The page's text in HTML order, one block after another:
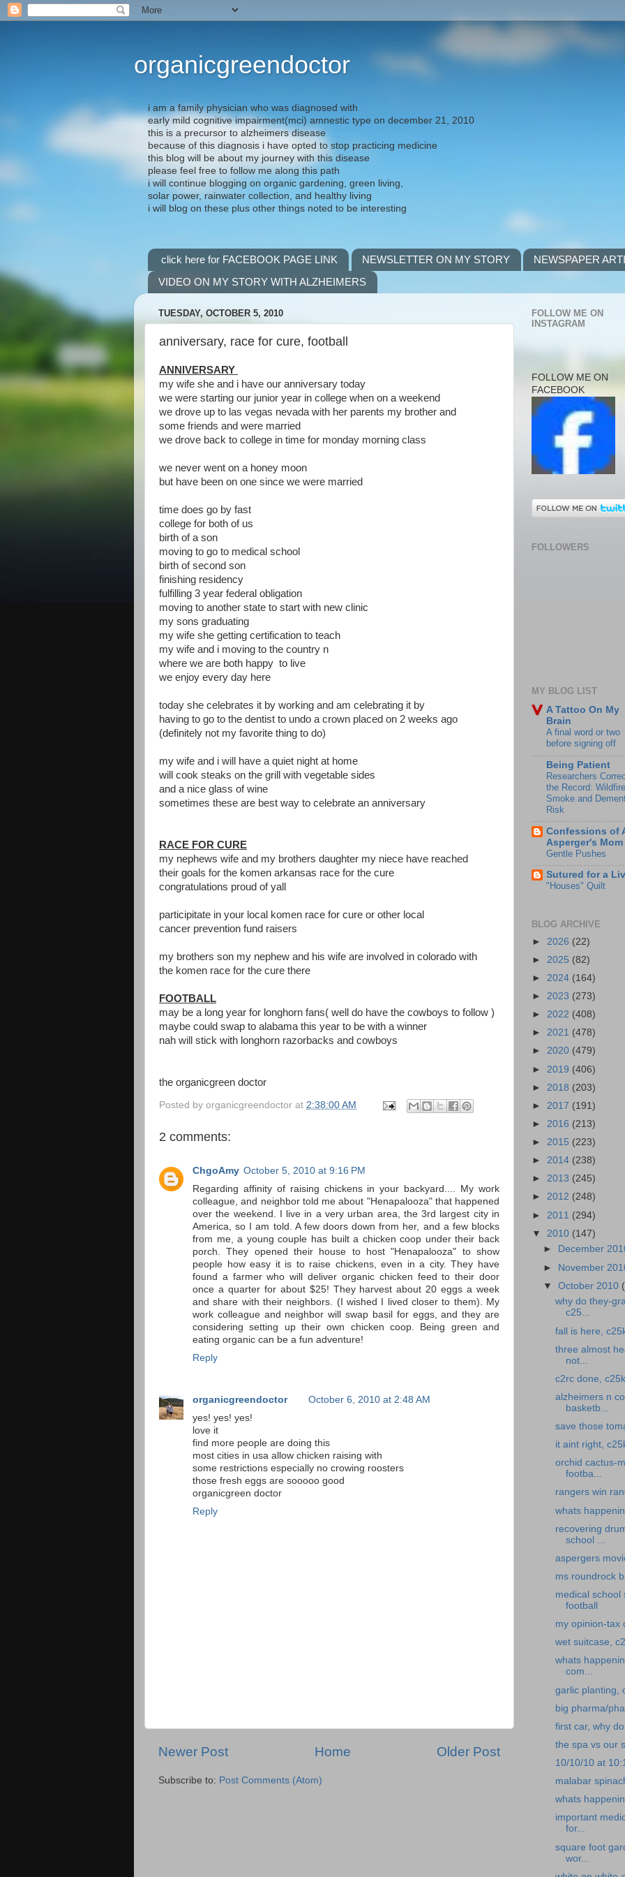
organicgreendoctor
i am a family physician who was diagnosed with
early mild cognitive impairment(mci) amnestic type on december 21, 2010
this is a precursor to alzheimers disease
because of this diagnosis i have opted to stop practicing medicine
this blog will be about my journey with this disease
please feel free to follow me along this path
i will continue blogging on organic gardening, green living,
solar power, rainwater collection, and healthy living
i will blog on these plus other things noted to be interesting
click here for FACEBOOK PAGE LINK NEWSLETTER ON MY STORY
NEWSPAPER
VIDEO ON MY STORY WITH ALZHEIMERS
TUESDAY, OCTOBER 5, 2010
anniversary, race for cure, football
ANNIVERSARY
my wife she and i have our anniversary today
we were starting our junior year in college when on a weekend
we drove up to las vegas nevada with her parents my brother and
some friends and were married
we drove back to college in time for monday morning class
we never went on a honey moon
but have been on one since we were married
time does go by fast
college for both of us
birth of a son
moving to go to medical school
birth of second son
finishing residency
fulfilling 3 year federal obligation
moving to another state to start with new clinic
my sons graduating
my wife she getting certification to teach
my wife and i moving to the country n
where we are both happy to live
we enjoy every day here
today she celebrates it by working and am celebrating it by
having to go to the dentist to undo a crown placed on 2 weeks ago
(definitely not my favorite thing to do)
my wife and i will have a quiet night at home
will cook steaks on the grill with vegetable sides
and a nice glass of wine
sometimes these are best way to celebrate an anniversary
RACE FOR CURE
my nephews wife and my brothers daughter my niece have reached
their goals for the komen arkansas race for the cure
congratulations proud of yall
participitate in your local komen race for cure or other local
cancer prevention fund raisers
my brothers son my nephew and his wife are involved in colorado with
the komen race for the cure there
FOOTBALL
may be a long year for longhorn fans( well do have the cowboys to follow )
maybe could swap to alabama this year to be with a winner
nah will stick with longhorn razorbacks and cowboys
the organicgreen doctor
Posted by organicgreendoctor at 2:38:00 AM
2 comments:
ChgoAmy October 5, 2010 at 9:16 PM
Regarding affinity of raising chickens in your backyard.... My work
colleague, and neighbor told me about "Henapalooza" that happened
over the weekend. I live in a very urban area, the 3rd largest city in
America, so I am told. A few doors down from her, and a few blocks
from me, a young couple has built a chicken coop under their back
porch. They opened their house to host "Henapalooza" to show
people how easy it is to raise chickens, even in a city. They have
found a farmer who will deliver organic chicken feed to their door
once a quarter for about $25! They harvest about 20 eggs a week
and share with their neighbors. (I wished I lived closer to them). My
work colleague and neighbor will swap basil for eggs, and they are
considering setting up their own chicken coop. Being green and
eating organic can be a fun adventure!
Reply
organicgreendoctor
October 6, 2010 at 2:48 AM
yes! yes! yes!
love it
find more people are doing this
most cities in usa allow chicken raising with
some restrictions especially no crowing roosters
those fresh eggs are sooooo good
organicgreen doctor
Reply
Newer Post Older Post
Home
Subscribe to: Post Comments (Atom)
FOLLOW ME ON
INSTAGRAM
FOLLOW ME ON
FACEBOOK
FOLLOWERS
MY BLOG LIST
A Tattoo On My
Brain
A final word or two
before signing off
Being Patient
Researchers
the Record: Wildfire
Smoke and
Risk
Confessions of
Asperger's Mom
Gentle Pushes
Sutured for a
"Houses" Quilt
BLOG ARCHIVE
► 2026 (22)
► 2025 (82)
► 2024 (164)
► 2023 (273)
► 2022 (408)
► 2021 (478)
► 2020 (479)
► 2019 (406)
► 2018 (203)
► 2017 (191)
► 2016 (213)
► 2015 (223)
► 2014 (238)
► 2013 (245)
► 2012 (248)
► 2011 (294)
▼ 2010 (147)
►
December
► November
▼October 2010
why do they-
c25...
fall is here,
three almost
not...
c2rc done,
alzheimers n
basketb...
save those
it aint right,
orchid cactus-
footba...
rangers win
whats
recovering
school ...
aspergers
ms roundrock
medical school
football
my opinion-tax
wet suitcase,
whats
com...
garlic planting,
big pharma/
first car, why
the spa vs our
10/10/10 at
malabar
whats
important
for...
square foot
wor...